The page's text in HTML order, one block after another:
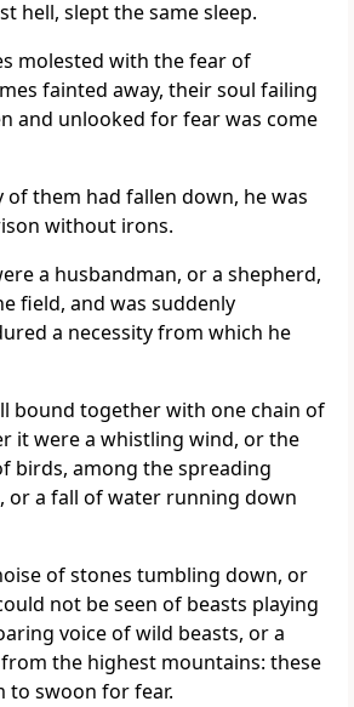
hell, slept the same sleep.
molested with the fear of
fainted away, their soul failing
and unlooked for fear was come
of them had fallen down, he was
without irons.
a husbandman, or a shepherd,
field, and was suddenly
a necessity from which he
bound together with one chain of
it were a whistling wind, or the
birds, among the spreading
or a fall of water running down
of stones tumbling down, or
not be seen of beasts playing
voice of wild beasts, or a
the highest mountains: these
to swoon for fear.